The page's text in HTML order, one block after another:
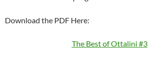
Download the PDF Here:
The Best of Ottalini #3